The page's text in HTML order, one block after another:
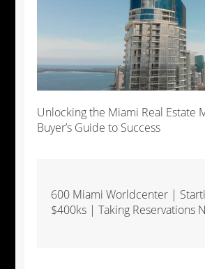
Unlocking the Miami Real Estate
Buyer’s Guide to Success
600 Miami Worldcenter |
$400ks | Taking Reservations